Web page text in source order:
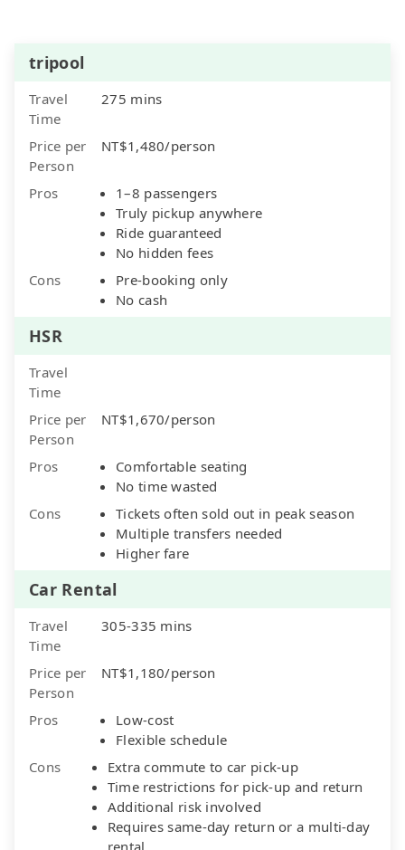
tripool
Travel
Time
275 mins
Price per
Person
NT$1,480/person
Pros
1–8 passengers
Truly pickup anywhere
Ride guaranteed
No hidden fees
Cons
Pre-booking only
No cash
HSR
Travel
Time
Price per
Person
NT$1,670/person
Pros
Comfortable seating
No time wasted
Cons
Tickets often sold out in peak season
Multiple transfers needed
Higher fare
Car Rental
Travel
Time
305-335 mins
Price per
Person
NT$1,180/person
Pros
Low-cost
Flexible schedule
Cons
Extra commute to car pick-up
Time restrictions for pick-up and return
Additional risk involved
Requires same-day return or a multi-day
rental